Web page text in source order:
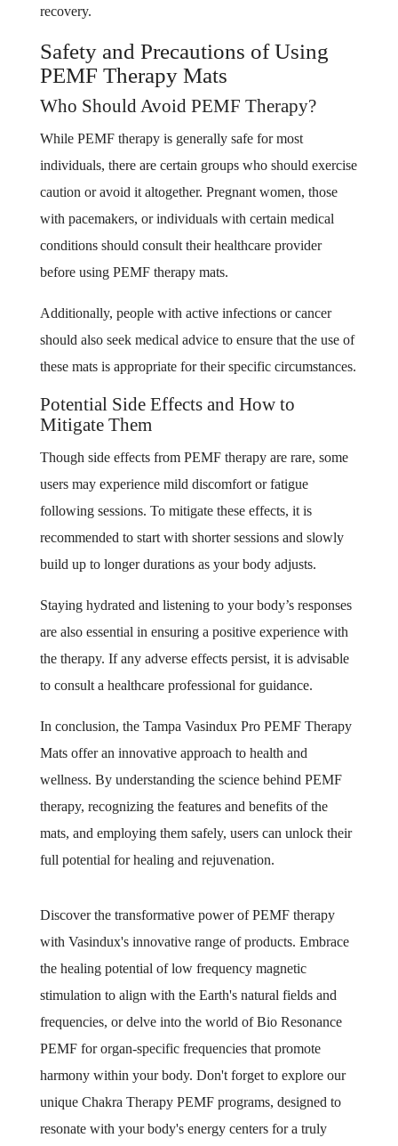
recovery.
Safety and Precautions of Using
PEMF Therapy Mats
Who Should Avoid PEMF Therapy?
While PEMF therapy is generally safe for most
individuals, there are certain groups who should exercise
caution or avoid it altogether. Pregnant women, those
with pacemakers, or individuals with certain medical
conditions should consult their healthcare provider
before using PEMF therapy mats.
Additionally, people with active infections or cancer
should also seek medical advice to ensure that the use of
these mats is appropriate for their specific circumstances.
Potential Side Effects and How to
Mitigate Them
Though side effects from PEMF therapy are rare, some
users may experience mild discomfort or fatigue
following sessions. To mitigate these effects, it is
recommended to start with shorter sessions and slowly
build up to longer durations as your body adjusts.
Staying hydrated and listening to your body’s responses
are also essential in ensuring a positive experience with
the therapy. If any adverse effects persist, it is advisable
to consult a healthcare professional for guidance.
In conclusion, the Tampa Vasindux Pro PEMF Therapy
Mats offer an innovative approach to health and
wellness. By understanding the science behind PEMF
therapy, recognizing the features and benefits of the
mats, and employing them safely, users can unlock their
full potential for healing and rejuvenation.
Discover the transformative power of PEMF therapy
with Vasindux's innovative range of products. Embrace
the healing potential of low frequency magnetic
stimulation to align with the Earth's natural fields and
frequencies, or delve into the world of Bio Resonance
PEMF for organ-specific frequencies that promote
harmony within your body. Don't forget to explore our
unique Chakra Therapy PEMF programs, designed to
resonate with your body's energy centers for a truly